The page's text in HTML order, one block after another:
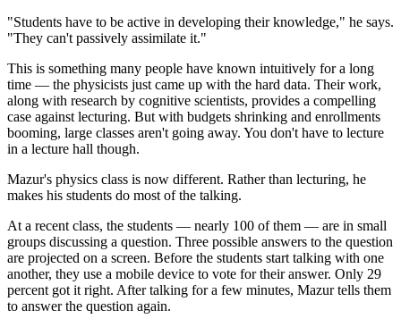
"Students have to be active in developing their knowledge," he says.
"They can't passively assimilate it."
This is something many people have known intuitively for a long
time — the physicists just came up with the hard data. Their work,
along with research by cognitive scientists, provides a compelling
case against lecturing. But with budgets shrinking and enrollments
booming, large classes aren't going away. You don't have to lecture
in a lecture hall though.
Mazur's physics class is now different. Rather than lecturing, he
makes his students do most of the talking.
At a recent class, the students — nearly 100 of them — are in small
groups discussing a question. Three possible answers to the question
are projected on a screen. Before the students start talking with one
another, they use a mobile device to vote for their answer. Only 29
percent got it right. After talking for a few minutes, Mazur tells them
to answer the question again.